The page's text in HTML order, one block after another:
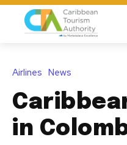
Airlines News
in